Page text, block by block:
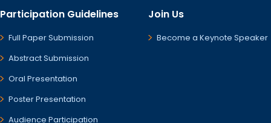
Participation Guidelines
Full Paper Submission
Abstract Submission
Oral Presentation
Poster Presentation
Audience Participation
Join Us
Become a Keynote Speaker